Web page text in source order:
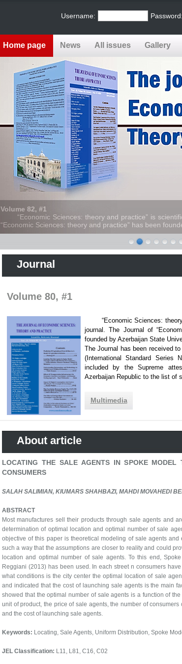
Username: Password:
Home page News All issues Gallery
Volume 82, #1
“Economic Sciences: theory and practice” is
“Economic Sciences: theory and practice” has been
Journal
Volume 80, #1
“Economic Sciences: theory
journal. The Journal of
founded by Azerbaijan State
The Journal has been received
(International Standard Series
included by the Supreme
Azerbaijan Republic to the list of
Multimedia
About article
LOCATING THE SALE AGENTS IN SPOKE MODEL
CONSUMERS
SALAH SALIMIAN, KIUMARS SHAHBAZI, MAHDI MOVAHEDI
ABSTRACT
Most manufactures sell their products through sale agents and
determination of optimal location and optimal number of sale
objective of this paper is theoretical modeling of sale agents
such a way that the assumptions are closer to reality and could
location and optimal number of sale agents. To this end,
Reggiani (2013) has been used. In each street n consumers
what conditions is the city center the optimal location of sale
and indicated that the cost of launching sale agents is the main
showed that the optimal number of sale agents is a function of
unit of product, the price of sale agents, the number of
and the cost of launching sale agents.
Keywords: Locating, Sale Agents, Uniform Distribution, Spoke
JEL Classification: L11, L81, C16, C02